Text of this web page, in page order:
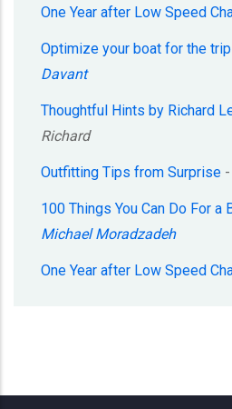
One Year after Low Speed
Optimize your boat for the
Davant
Thoughtful Hints by Richard
Richard
Outfitting Tips from Surprise -
100 Things You Can Do For a
Michael Moradzadeh
One Year after Low Speed